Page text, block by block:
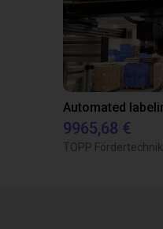
9965,68 €
TOPP Fördertechnik